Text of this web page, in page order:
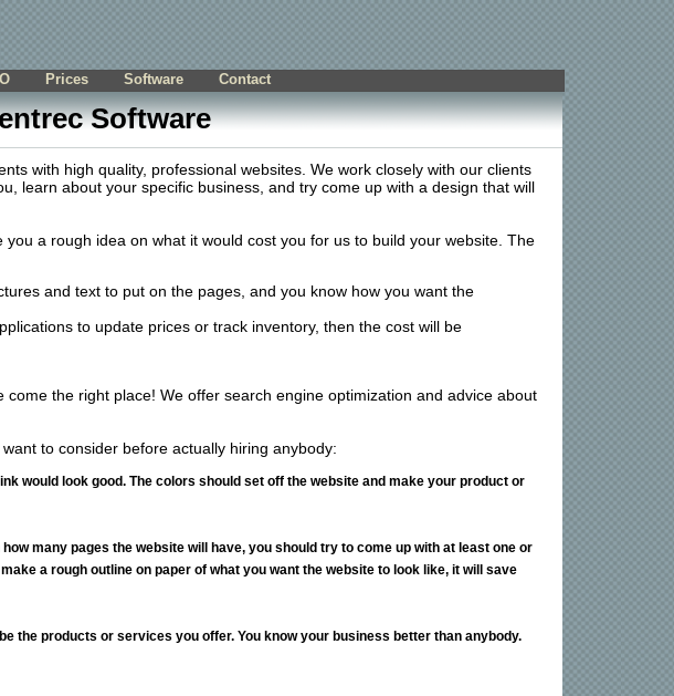
Prices Software Contact
Software
with high quality, professional websites. We work closely with our clients
learn about your specific business, and try come up with a design that will
a rough idea on what it would cost you for us to build your website. The
and text to put on the pages, and you know how you want the
to update prices or track inventory, then the cost will be
the right place! We offer search engine optimization and advice about
to consider before actually hiring anybody:
would look good. The colors should set off the website and make your product or
many pages the website will have, you should try to come up with at least one or
a rough outline on paper of what you want the website to look like, it will save
the products or services you offer. You know your business better than anybody.